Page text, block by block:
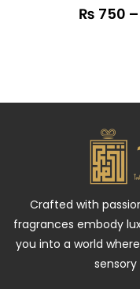
₨ 750 –
Crafted with
fragrances embody
you into a world